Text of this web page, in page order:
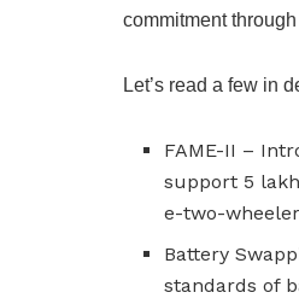
commitment
Let’s read a few in
FAME-II –
support 5
e-two-
Battery
standards of